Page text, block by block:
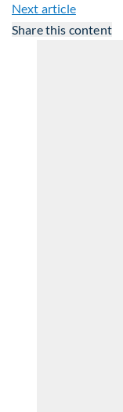
Next article
Share this content